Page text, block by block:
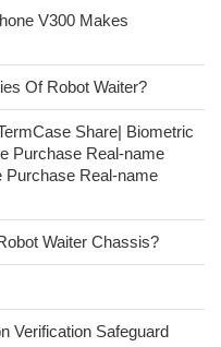
V300 Makes
Of Robot Waiter?
Share| Biometric
Purchase Real-name
Purchase Real-name
Waiter Chassis?
Verification Safeguard